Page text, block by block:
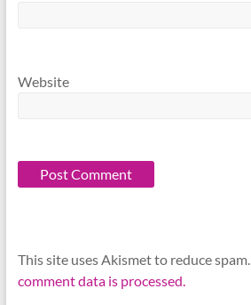
Website
This site uses Akismet to reduce spam.
comment data is processed.